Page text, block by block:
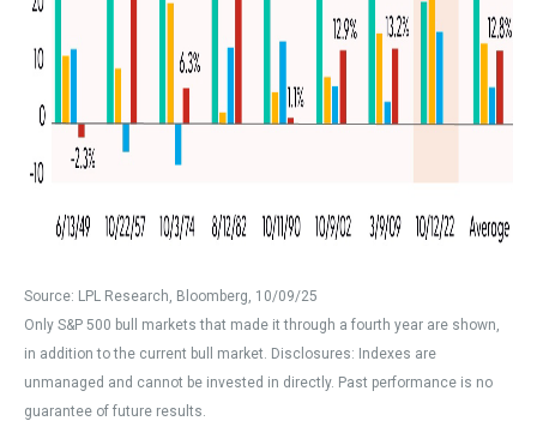
Source: LPL Research, Bloomberg, 10/09/25
Only S&P 500 bull markets that made it through a fourth year are shown,
in addition to the current bull market. Disclosures: Indexes are
unmanaged and cannot be invested in directly. Past performance is no
guarantee of future results.